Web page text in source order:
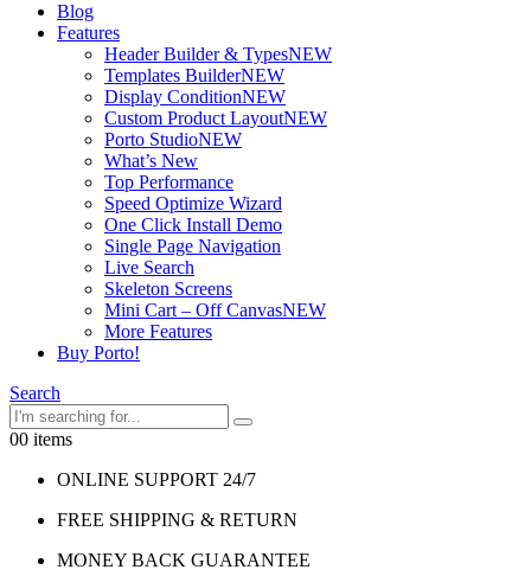
Blog
Features
Header Builder & TypesNEW
Templates BuilderNEW
Display ConditionNEW
Custom Product LayoutNEW
Porto StudioNEW
What’s New
Top Performance
Speed Optimize Wizard
One Click Install Demo
Single Page Navigation
Live Search
Skeleton Screens
Mini Cart – Off CanvasNEW
More Features
Buy Porto!
Search
00 items
ONLINE SUPPORT 24/7
FREE SHIPPING & RETURN
MONEY BACK GUARANTEE